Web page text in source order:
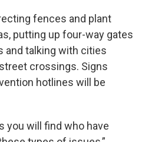
fences and plant
putting up four-way gates
and talking with cities
crossings. Signs
hotlines will be
you will find who have